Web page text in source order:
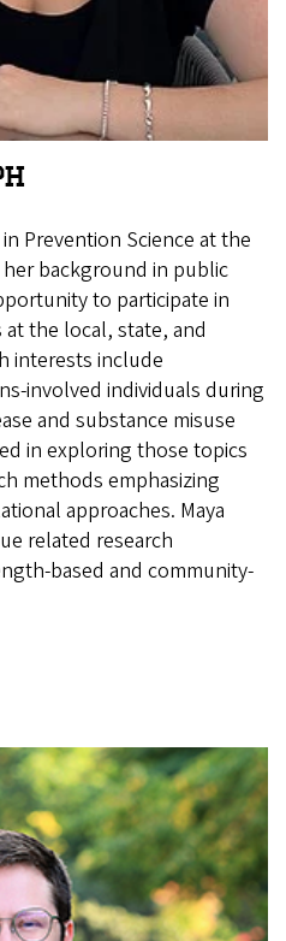
Prevention Science at the
background in public
to participate in
the local, state, and
interests include
involved individuals during
and substance misuse
in exploring those topics
methods emphasizing
approaches. Maya
related research
based and community-